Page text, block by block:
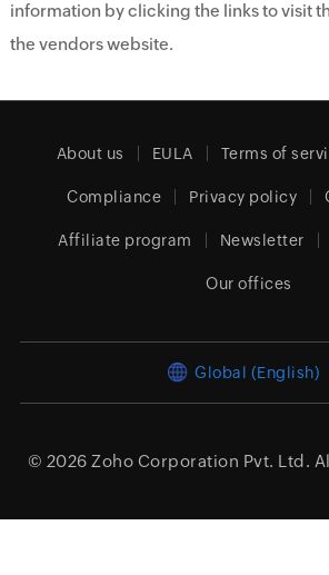
information by clicking the links to visit
the vendors website.
About us EULA Terms of
Compliance Privacy policy
Affiliate program Newsletter
Our offices
Global (English)
© 2026 Zoho Corporation Pvt. Ltd.